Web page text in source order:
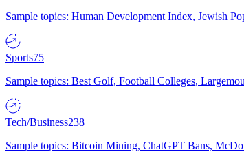
Sample topics: Human Development Index, Jewish
Sports75
Sample topics: Best Golf, Football Colleges,
Tech/Business238
Sample topics: Bitcoin Mining, ChatGPT Bans,